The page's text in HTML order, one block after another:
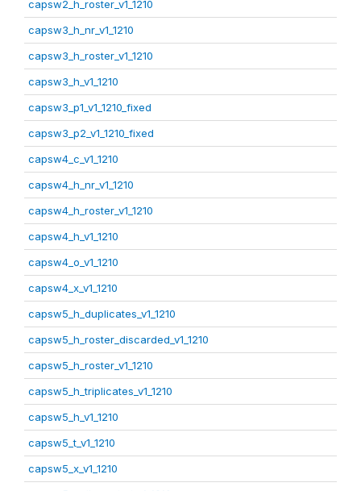
capsw2_h_roster_v1_1210
capsw3_h_nr_v1_1210
capsw3_h_roster_v1_1210
capsw3_h_v1_1210
capsw3_p1_v1_1210_fixed
capsw3_p2_v1_1210_fixed
capsw4_c_v1_1210
capsw4_h_nr_v1_1210
capsw4_h_roster_v1_1210
capsw4_h_v1_1210
capsw4_o_v1_1210
capsw4_x_v1_1210
capsw5_h_duplicates_v1_1210
capsw5_h_roster_discarded_v1_1210
capsw5_h_roster_v1_1210
capsw5_h_triplicates_v1_1210
capsw5_h_v1_1210
capsw5_t_v1_1210
capsw5_x_v1_1210